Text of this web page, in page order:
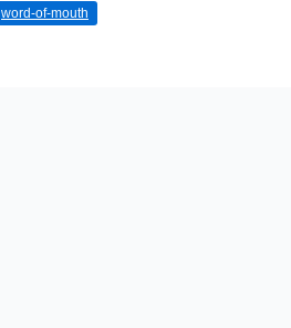
word-of-mouth